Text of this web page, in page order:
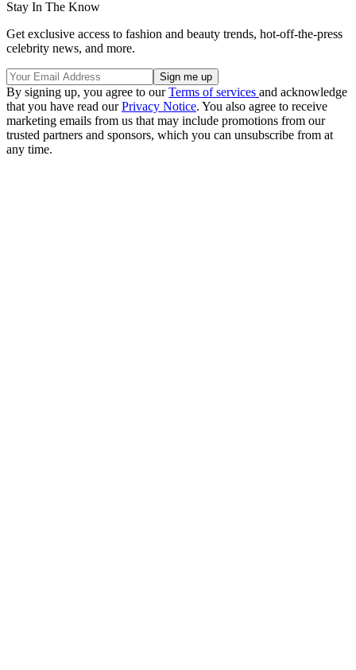
Stay In The Know
Get exclusive access to fashion and beauty trends, hot-off-the-press
celebrity news, and more.
By signing up, you agree to ourTerms of services and acknowledge
that you have read ourPrivacy Notice. You also agree to receive
marketing emails from us that may include promotions from our
trusted partners and sponsors, which you can unsubscribe from at
any time.